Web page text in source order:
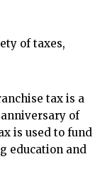
of taxes,
tax is a
of
is used to fund
education and